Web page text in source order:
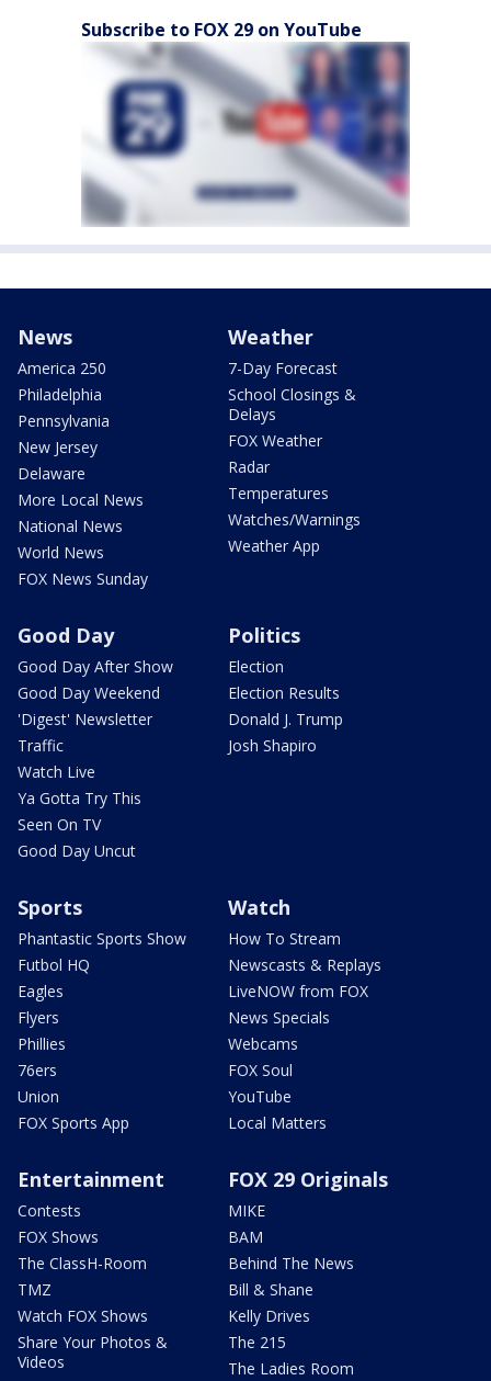
Subscribe to FOX 29 on YouTube
News
America 250
Philadelphia
Pennsylvania
New Jersey
Delaware
More Local News
National News
World News
FOX News Sunday
Weather
7-Day Forecast
School Closings &
Delays
FOX Weather
Radar
Temperatures
Watches/Warnings
Weather App
Good Day
Good Day After Show
Good Day Weekend
'Digest' Newsletter
Traffic
Watch Live
Ya Gotta Try This
Seen On TV
Good Day Uncut
Politics
Election
Election Results
Donald J. Trump
Josh Shapiro
Sports
Phantastic Sports Show
Futbol HQ
Eagles
Flyers
Phillies
76ers
Union
FOX Sports App
Watch
How To Stream
Newscasts & Replays
LiveNOW from FOX
News Specials
Webcams
FOX Soul
YouTube
Local Matters
Entertainment
Contests
FOX Shows
The ClassH-Room
TMZ
Watch FOX Shows
Share Your Photos &
Videos
FOX 29 Originals
MIKE
BAM
Behind The News
Bill & Shane
Kelly Drives
The 215
The Ladies Room